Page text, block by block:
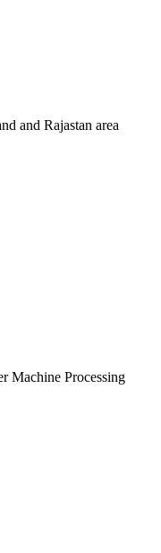
and Rajastan area
Machine Processing